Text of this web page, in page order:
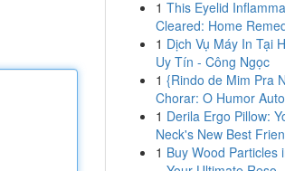
1 This Eyelid
Cleared: Home
1 Dịch Vụ Máy In Tại
Uy Tín - Công Ngọc
1 {Rindo de Mim Pra
Chorar: O Humor
1 Derila Ergo Pillow:
Neck's New Best
1 Buy Wood Particles